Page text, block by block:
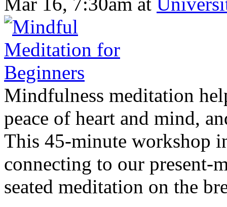
Mindfulness meditation
peace of heart and mind,
This 45-minute workshop
connecting to our present-
seated meditation on the